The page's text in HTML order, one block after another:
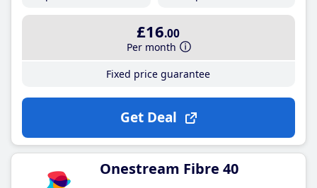
£16.00
Per month
Fixed price guarantee
Get Deal
Onestream Fibre 40